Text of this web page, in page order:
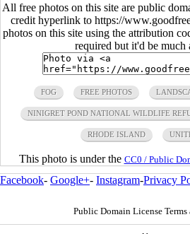
All free photos on this site are public
credit hyperlink to https://
photos on this site using the attribution
required but it'd be much
FOG FREE PHOTOS
NINIGRET POND NATIONAL WILDLIFE
RHODE ISLAND
This photo is under the CC0 / Public
Facebook- Google+- Instagram-Privacy
Public Domain License